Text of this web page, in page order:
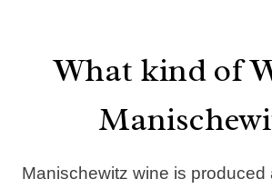
What kind of
Manischewitz wine is produced